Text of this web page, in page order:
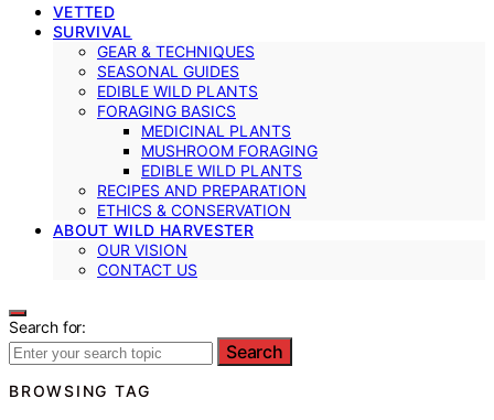
VETTED
SURVIVAL
GEAR & TECHNIQUES
SEASONAL GUIDES
EDIBLE WILD PLANTS
FORAGING BASICS
MEDICINAL PLANTS
MUSHROOM FORAGING
EDIBLE WILD PLANTS
RECIPES AND PREPARATION
ETHICS & CONSERVATION
ABOUT WILD HARVESTER
OUR VISION
CONTACT US
Search for:
Search
BROWSING TAG